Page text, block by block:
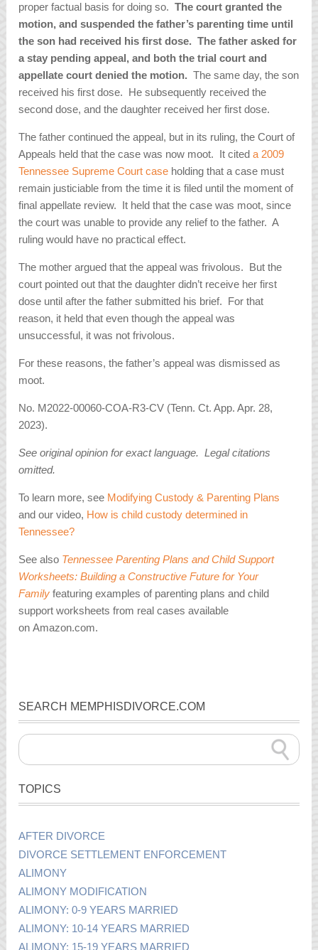
proper factual basis for doing so.The court granted the
motion, and suspended the father’s parenting time until
the son had received his first dose. The father asked for
a stay pending appeal, and both the trial court and
appellate court denied the motion. The same day, the son
received his first dose. He subsequently received the
second dose, and the daughter received her first dose.
The father continued the appeal, but in its ruling, the Court of
Appeals held that the case was now moot. It citeda 2009
Tennessee Supreme Court case holding that a case must
remain justiciable from the time it is filed until the moment of
final appellate review. It held that the case was moot, since
the court was unable to provide any relief to the father. A
ruling would have no practical effect.
The mother argued that the appeal was frivolous. But the
court pointed out that the daughter didn’t receive her first
dose until after the father submitted his brief. For that
reason, it held that even though the appeal was
unsuccessful, it was not frivolous.
For these reasons, the father’s appeal was dismissed as
moot.
No. M2022-00060-COA-R3-CV (Tenn. Ct. App. Apr. 28,
2023).
See original opinion for exact language. Legal citations
omitted.
To learn more, see Modifying Custody & Parenting Plans
and our video, How is child custody determined in
Tennessee?
See also Tennessee Parenting Plans and Child Support
Worksheets: Building a Constructive Future for Your
Family featuring examples of parenting plans and child
support worksheets from real cases available
on Amazon.com.
SEARCH MEMPHISDIVORCE.COM
TOPICS
AFTER DIVORCE
DIVORCE SETTLEMENT ENFORCEMENT
ALIMONY
ALIMONY MODIFICATION
ALIMONY: 0-9 YEARS MARRIED
ALIMONY: 10-14 YEARS MARRIED
ALIMONY: 15-19 YEARS MARRIED